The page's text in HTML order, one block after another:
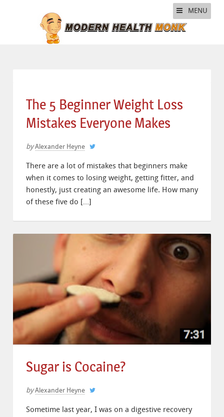
MENU
The 5 Beginner Weight Loss
Mistakes Everyone Makes
by Alexander Heyne
There are a lot of mistakes that beginners make
when it comes to losing weight, getting fitter, and
honestly, just creating an awesome life. How many
of these five do […]
Sugar is Cocaine?
by Alexander Heyne
Sometime last year, I was on a digestive recovery